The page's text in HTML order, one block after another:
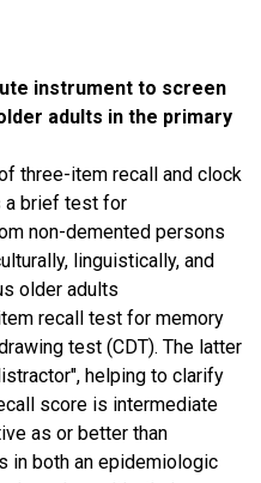
instrument to screen
adults in the primary
three-item recall and clock
a brief test for
non-demented persons
linguistically, and
older adults
recall test for memory
test (CDT). The latter
helping to clarify
score is intermediate
as or better than
in both an epidemiologic